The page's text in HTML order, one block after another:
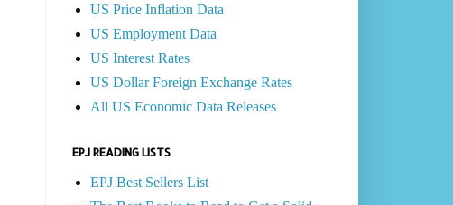
US Price Inflation Data
US Employment Data
US Interest Rates
US Dollar Foreign Exchange Rates
All US Economic Data Releases
EPJ READING LISTS
EPJ Best Sellers List